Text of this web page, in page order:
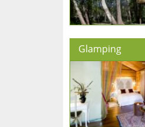
Glamping